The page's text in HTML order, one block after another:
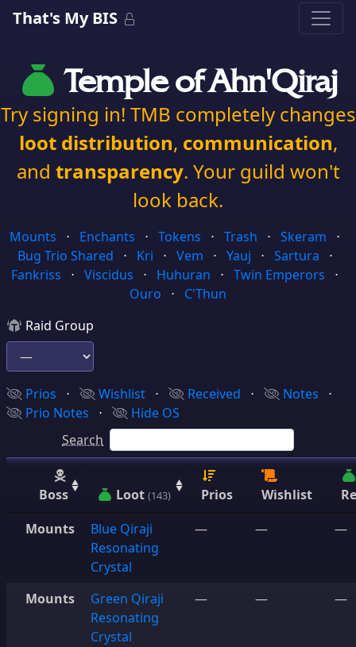
That's My BIS
Temple of Ahn'Qiraj
Try signing in! TMB completely changes
loot distribution, communication,
and transparency. Your guild won't
look back.
Mounts ⋅ Enchants ⋅ Tokens ⋅ Trash ⋅ Skeram
⋅
Bug Trio Shared
⋅ Kri ⋅ Vem ⋅ Yauj ⋅ Sartura
⋅
Fankriss
⋅ Viscidus ⋅ Huhuran ⋅ Twin Emperors
⋅
Ouro
⋅
C'Thun
Raid Group
Prios ⋅ Wishlist ⋅ Received ⋅ Notes
⋅
Prio Notes
⋅
Hide OS
Search
Boss Loot (143) Prios Wishlist
Mounts
Blue Qiraji
Resonating
Crystal
— — —
Mounts
Green Qiraji
Resonating
Crystal
— — —